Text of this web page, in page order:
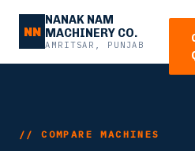
NN
NANAK NAM
MACHINERY CO.
AMRITSAR, PUNJAB
// COMPARE MACHINES